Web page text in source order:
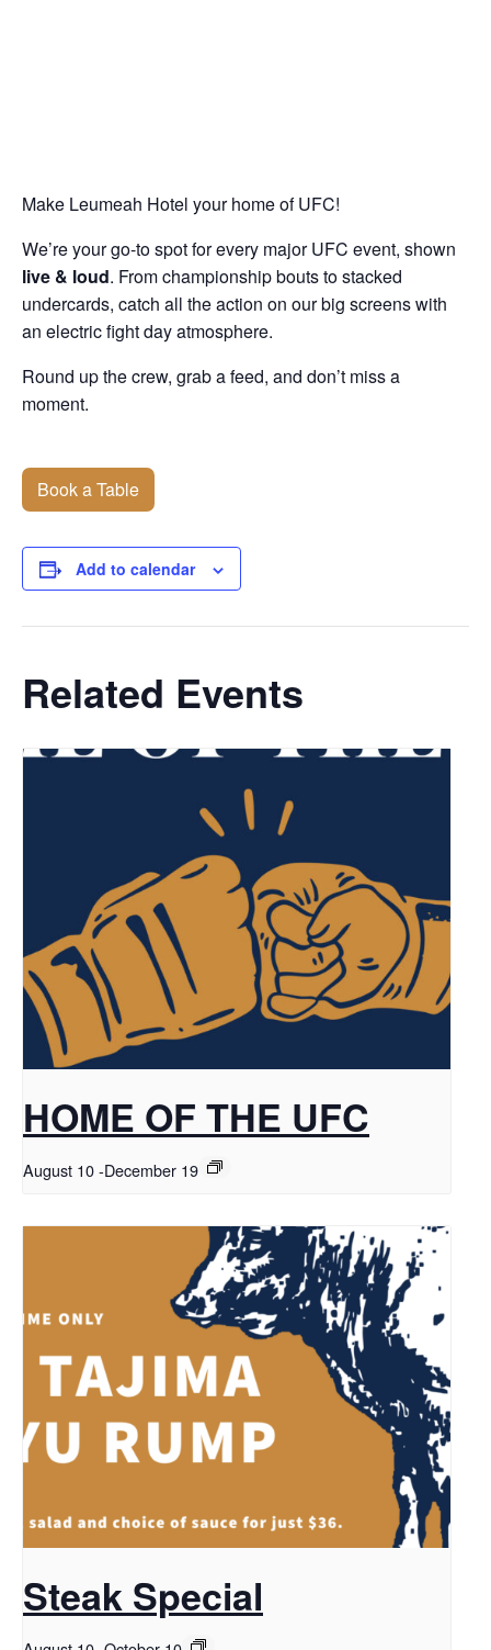
Make Leumeah Hotel your home of UFC!
We’re your go-to spot for every major UFC event, shown
live & loud. From championship bouts to stacked
undercards, catch all the action on our big screens with
an electric fight day atmosphere.
Round up the crew, grab a feed, and don’t miss a
moment.
Book a Table
Add to calendar
Related Events
HOME OF THE UFC
August 10-December 19
Steak Special